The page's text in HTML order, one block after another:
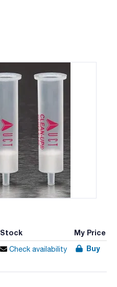
Stock My Price
Check availability Buy